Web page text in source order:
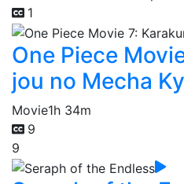
1
One Piece
jou no Mecha
Movie1h 34m
9
9